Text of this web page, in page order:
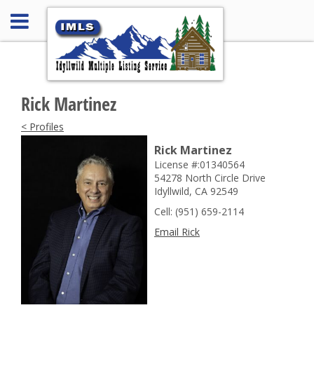
Rick Martinez
< Profiles
Rick Martinez
License #:01340564
54278 North Circle Drive
Idyllwild, CA 92549
Cell: (951) 659-2114
Email Rick